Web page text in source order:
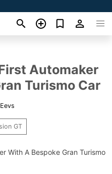
Automaker
Turismo Car
GT